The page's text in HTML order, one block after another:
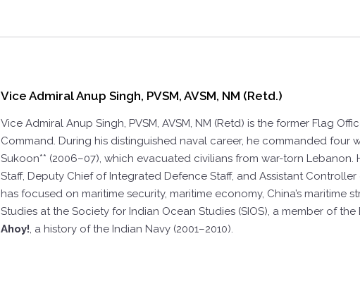
Vice Admiral Anup Singh, PVSM, AVSM, NM (Retd.)
Vice Admiral Anup Singh, PVSM, AVSM, NM (Retd) is the former Flag
Command. During his distinguished naval career, he commanded four
Sukoon** (2006–07), which evacuated civilians from war-torn
Staff, Deputy Chief of Integrated Defence Staff, and Assistant
has focused on maritime security, maritime economy, China’s maritime
Studies at the Society for Indian Ocean Studies (SIOS), a member of
Ahoy!, a history of the Indian Navy (2001–2010).